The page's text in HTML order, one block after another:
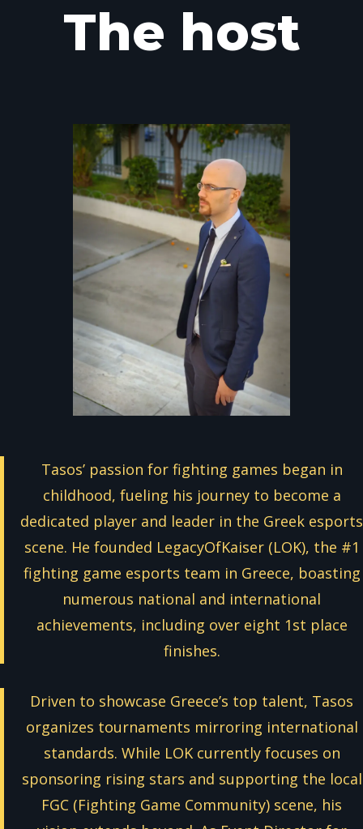
The host
Tasos’ passion for fighting games began in
childhood, fueling his journey to become a
dedicated player and leader in the Greek esports
scene. He founded LegacyOfKaiser (LOK), the #1
fighting game esports team in Greece, boasting
numerous national and international
achievements, including over eight 1st place
finishes.
Driven to showcase Greece’s top talent, Tasos
organizes tournaments mirroring international
standards. While LOK currently focuses on
sponsoring rising stars and supporting the local
FGC (Fighting Game Community) scene, his